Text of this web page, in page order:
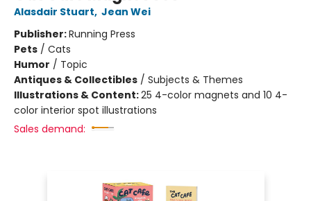
Alasdair Stuart, Jean Wei
Publisher:Running Press
Pets / Cats
Humor / Topic
Antiques & Collectibles / Subjects & Themes
Illustrations & Content:25 4-color magnets and 10 4-
color interior spot illustrations
Sales demand: